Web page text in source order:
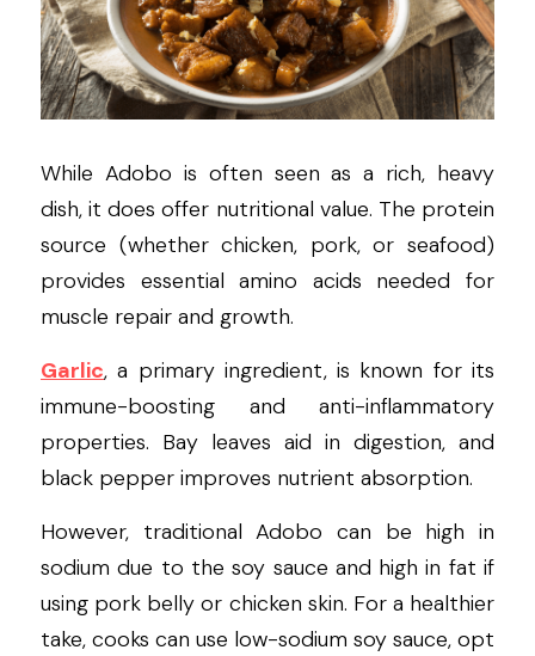
While Adobo is often seen as a rich, heavy
dish, it does offer nutritional value. The protein
source (whether chicken, pork, or seafood)
provides essential amino acids needed for
muscle repair and growth.
Garlic, a primary ingredient, is known for its
immune-boosting and anti-inflammatory
properties. Bay leaves aid in digestion, and
black pepper improves nutrient absorption.
However, traditional Adobo can be high in
sodium due to the soy sauce and high in fat if
using pork belly or chicken skin. For a healthier
take, cooks can use low-sodium soy sauce, opt